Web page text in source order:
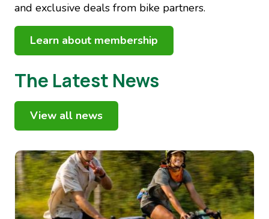
and exclusive deals from bike partners.
Learn about membership
The Latest News
View all news
Image